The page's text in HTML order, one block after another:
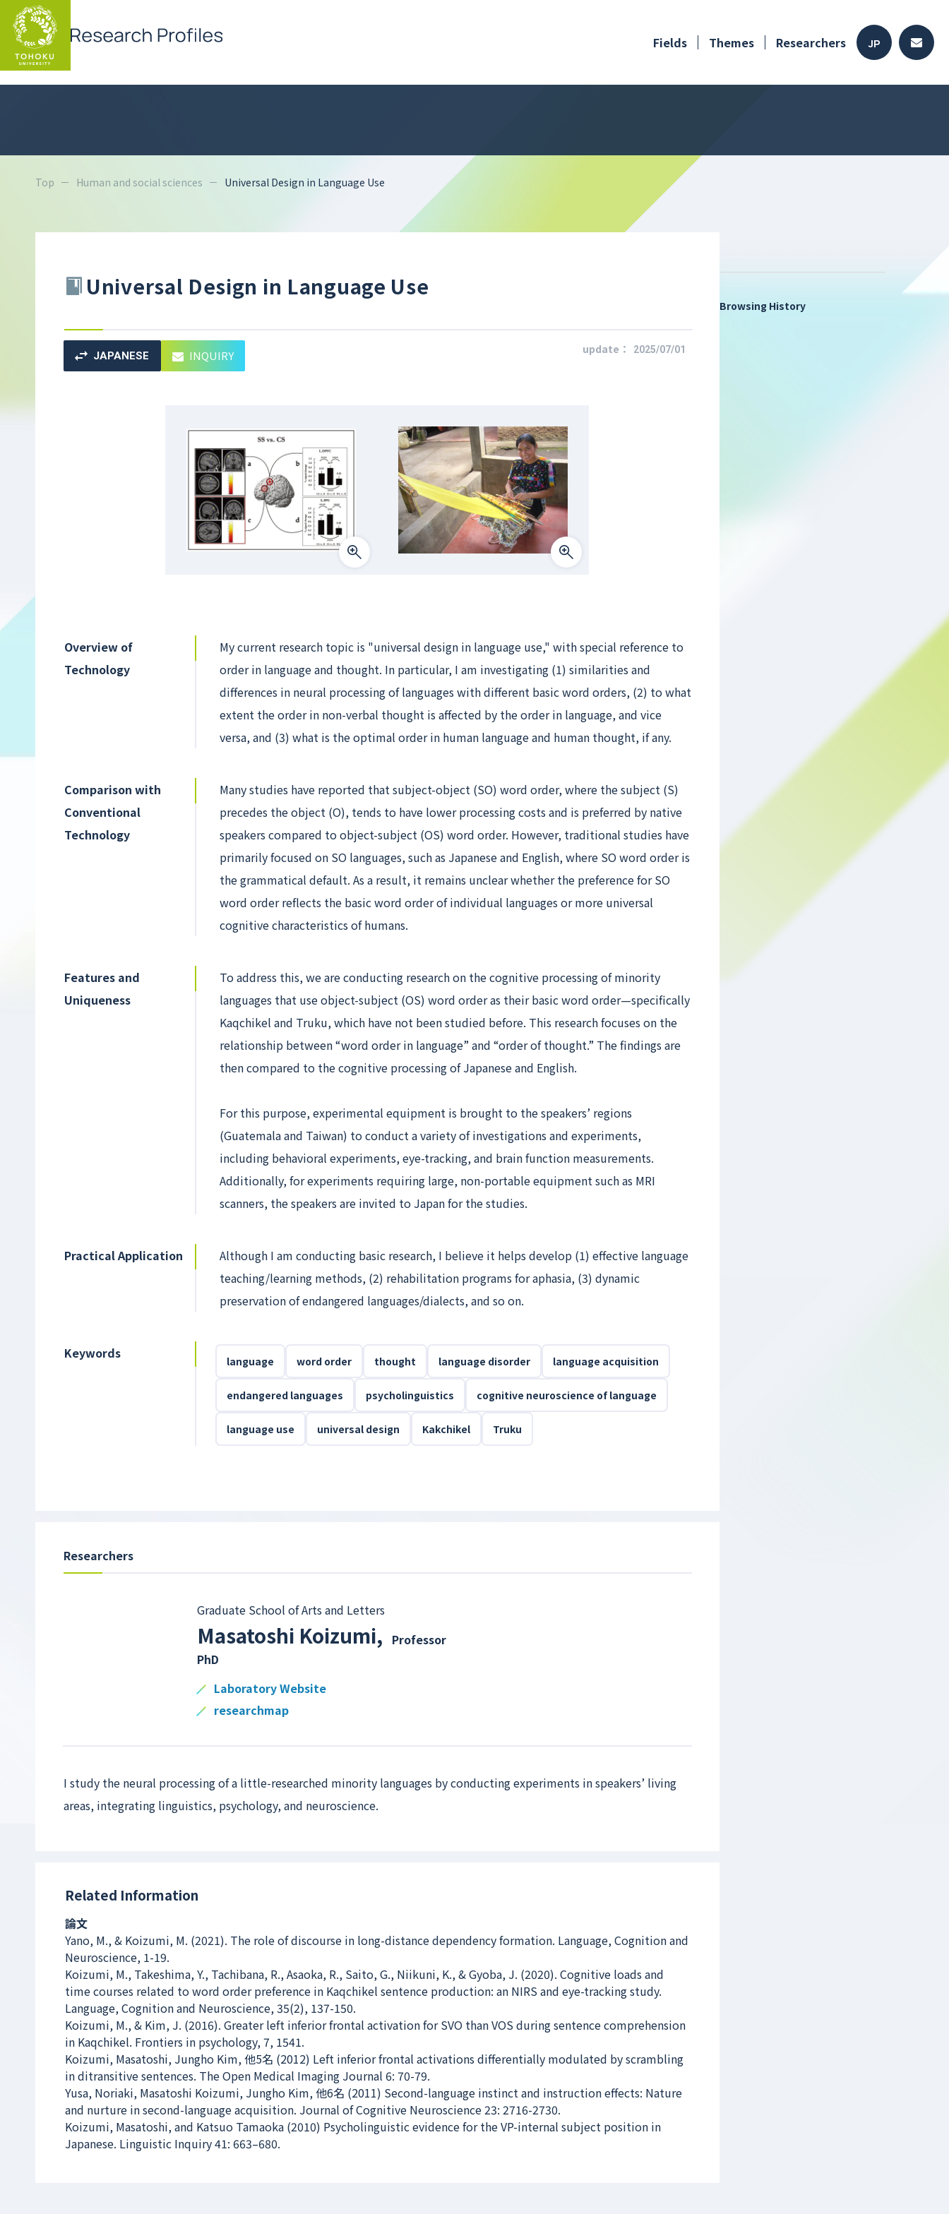
Fields Themes Researchers JP
Top Human and social sciences Universal Design in Language Use
Universal Design in Language Use
JAPANESE INQUIRY update： 2025/07/01
Overview of
Technology
My current research topic is "universal design in language use," with special reference to
order in language and thought. In particular, I am investigating (1) similarities and
differences in neural processing of languages with different basic word orders, (2) to what
extent the order in non-verbal thought is affected by the order in language, and vice
versa, and (3) what is the optimal order in human language and human thought, if any.
Comparison with
Conventional
Technology
Many studies have reported that subject-object (SO) word order, where the subject (S)
precedes the object (O), tends to have lower processing costs and is preferred by native
speakers compared to object-subject (OS) word order. However, traditional studies have
primarily focused on SO languages, such as Japanese and English, where SO word order is
the grammatical default. As a result, it remains unclear whether the preference for SO
word order reflects the basic word order of individual languages or more universal
cognitive characteristics of humans.
Features and
Uniqueness
To address this, we are conducting research on the cognitive processing of minority
languages that use object-subject (OS) word order as their basic word order—specifically
Kaqchikel and Truku, which have not been studied before. This research focuses on the
relationship between “word order in language” and “order of thought.” The findings are
then compared to the cognitive processing of Japanese and English.
For this purpose, experimental equipment is brought to the speakers’ regions
(Guatemala and Taiwan) to conduct a variety of investigations and experiments,
including behavioral experiments, eye-tracking, and brain function measurements.
Additionally, for experiments requiring large, non-portable equipment such as MRI
scanners, the speakers are invited to Japan for the studies.
Practical Application
Although I am conducting basic research, I believe it helps develop (1) effective language
teaching/learning methods, (2) rehabilitation programs for aphasia, (3) dynamic
preservation of endangered languages/dialects, and so on.
Keywords language word order thought language disorder language acquisition
endangered languages psycholinguistics cognitive neuroscience of language
language use universal design Kakchikel Truku
Researchers
Graduate School of Arts and Letters
Masatoshi Koizumi,
Professor
PhD
Laboratory Website
researchmap
I study the neural processing of a little-researched minority languages by conducting experiments in speakers’ living
areas, integrating linguistics, psychology, and neuroscience.
Related Information
論文
Yano, M., & Koizumi, M. (2021). The role of discourse in long-distance dependency formation. Language, Cognition and
Neuroscience, 1-19.
Koizumi, M., Takeshima, Y., Tachibana, R., Asaoka, R., Saito, G., Niikuni, K., & Gyoba, J. (2020). Cognitive loads and
time courses related to word order preference in Kaqchikel sentence production: an NIRS and eye-tracking study.
Language, Cognition and Neuroscience, 35(2), 137-150.
Koizumi, M., & Kim, J. (2016). Greater left inferior frontal activation for SVO than VOS during sentence comprehension
in Kaqchikel. Frontiers in psychology, 7, 1541.
Koizumi, Masatoshi, Jungho Kim, 他5名 (2012) Left inferior frontal activations differentially modulated by scrambling
in ditransitive sentences. The Open Medical Imaging Journal 6: 70-79.
Yusa, Noriaki, Masatoshi Koizumi, Jungho Kim, 他6名 (2011) Second-language instinct and instruction effects: Nature
and nurture in second-language acquisition. Journal of Cognitive Neuroscience23: 2716-2730.
Koizumi, Masatoshi, and Katsuo Tamaoka (2010) Psycholinguistic evidence for the VP-internal subject position in
Japanese. Linguistic Inquiry41: 663–680.
Browsing History